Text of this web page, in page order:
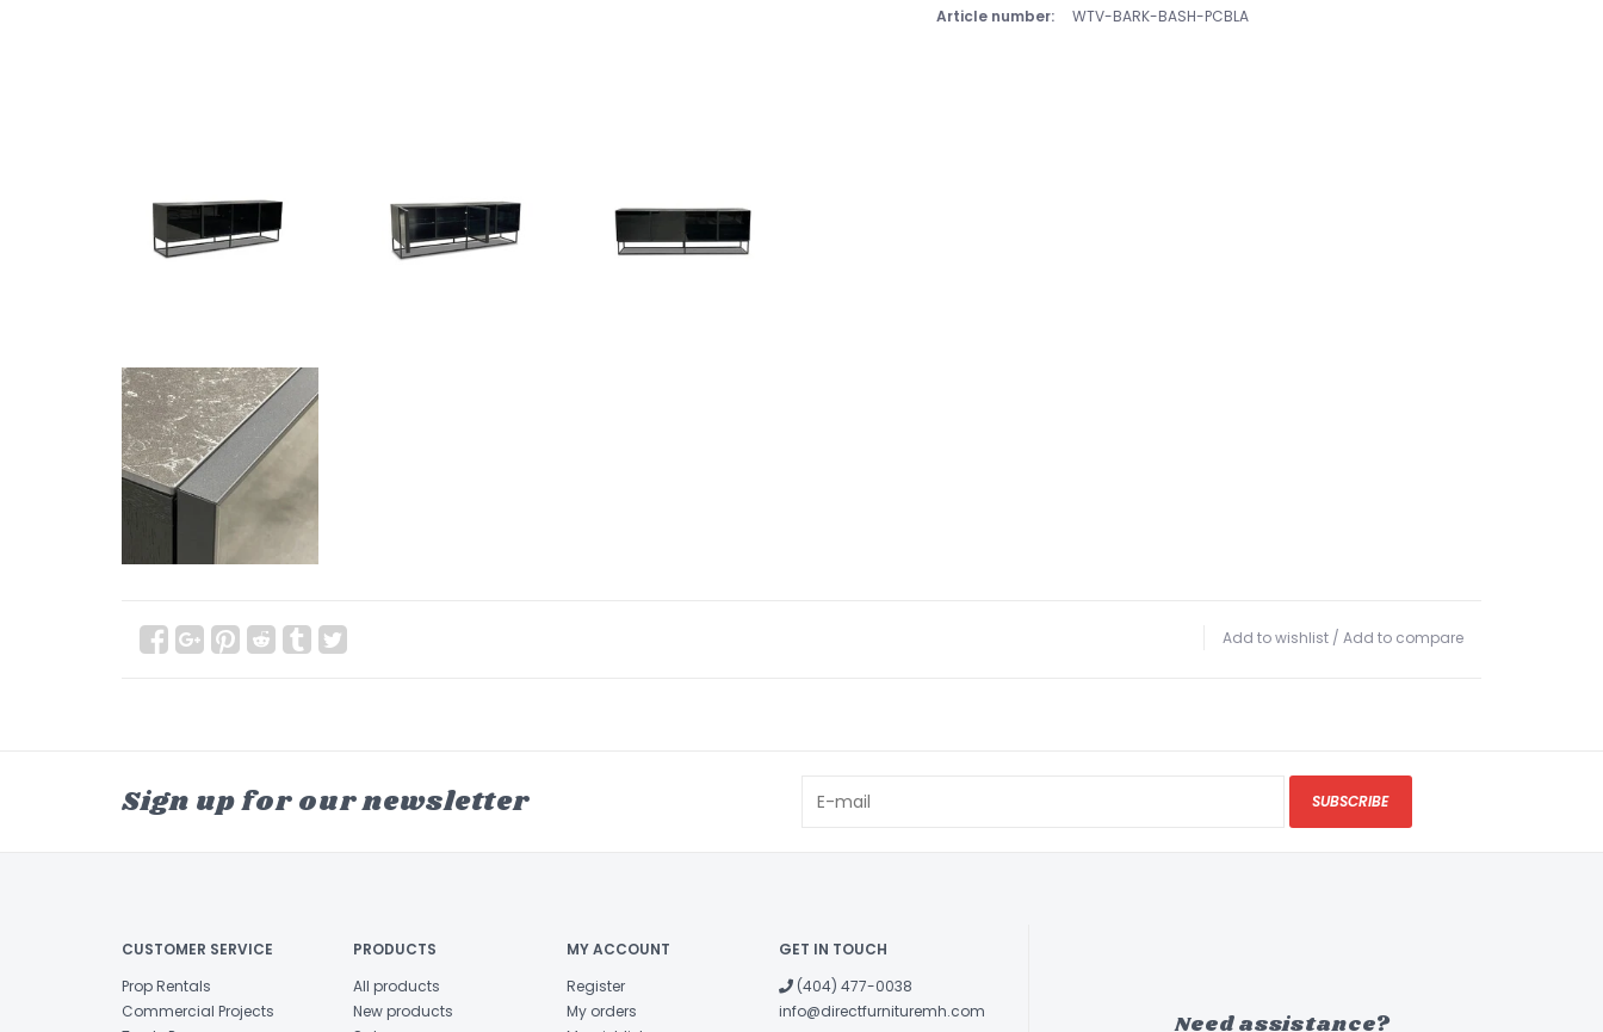
Article number: WTV-BARK-BASH-PCBLA
Add to wishlist / Add to compare
Sign up for our newsletter SUBSCRIBE
CUSTOMER SERVICE
Prop Rentals
Commercial Projects
PRODUCTS
All products
New products
MY ACCOUNT
Register
My orders
GET IN TOUCH
(404) 477-0038
info@directfurnituremh.com
Need assistance?